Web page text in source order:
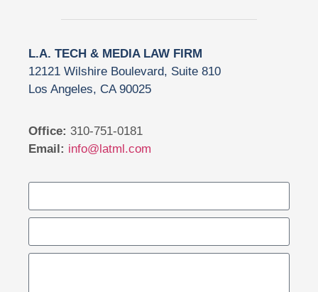
L.A. TECH & MEDIA LAW FIRM
12121 Wilshire Boulevard, Suite 810
Los Angeles, CA 90025
Office: 310-751-0181
Email: info@latml.com